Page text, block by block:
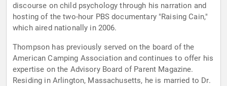
discourse on child psychology through his narration and
hosting of the two-hour PBS documentary "Raising Cain,"
which aired nationally in 2006.
Thompson has previously served on the board of the
American Camping Association and continues to offer his
expertise on the Advisory Board of Parent Magazine.
Residing in Arlington, Massachusetts, he is married to Dr.